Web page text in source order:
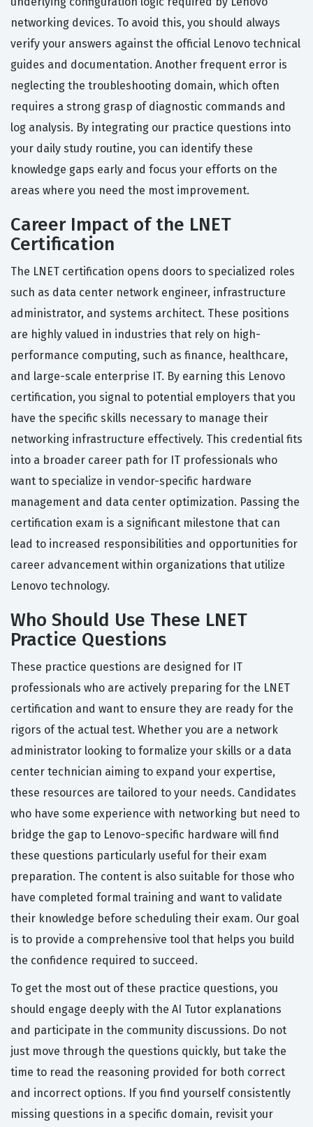
networking devices. To avoid this, you should always
verify your answers against the official Lenovo technical
guides and documentation. Another frequent error is
neglecting the troubleshooting domain, which often
requires a strong grasp of diagnostic commands and
log analysis. By integrating our practice questions into
your daily study routine, you can identify these
knowledge gaps early and focus your efforts on the
areas where you need the most improvement.
Career Impact of the LNET
Certification
The LNET certification opens doors to specialized roles
such as data center network engineer, infrastructure
administrator, and systems architect. These positions
are highly valued in industries that rely on high-
performance computing, such as finance, healthcare,
and large-scale enterprise IT. By earning this Lenovo
certification, you signal to potential employers that you
have the specific skills necessary to manage their
networking infrastructure effectively. This credential fits
into a broader career path for IT professionals who
want to specialize in vendor-specific hardware
management and data center optimization. Passing the
certification exam is a significant milestone that can
lead to increased responsibilities and opportunities for
career advancement within organizations that utilize
Lenovo technology.
Who Should Use These LNET
Practice Questions
These practice questions are designed for IT
professionals who are actively preparing for the LNET
certification and want to ensure they are ready for the
rigors of the actual test. Whether you are a network
administrator looking to formalize your skills or a data
center technician aiming to expand your expertise,
these resources are tailored to your needs. Candidates
who have some experience with networking but need to
bridge the gap to Lenovo-specific hardware will find
these questions particularly useful for their exam
preparation. The content is also suitable for those who
have completed formal training and want to validate
their knowledge before scheduling their exam. Our goal
is to provide a comprehensive tool that helps you build
the confidence required to succeed.
To get the most out of these practice questions, you
should engage deeply with the AI Tutor explanations
and participate in the community discussions. Do not
just move through the questions quickly, but take the
time to read the reasoning provided for both correct
and incorrect options. If you find yourself consistently
missing questions in a specific domain, revisit your